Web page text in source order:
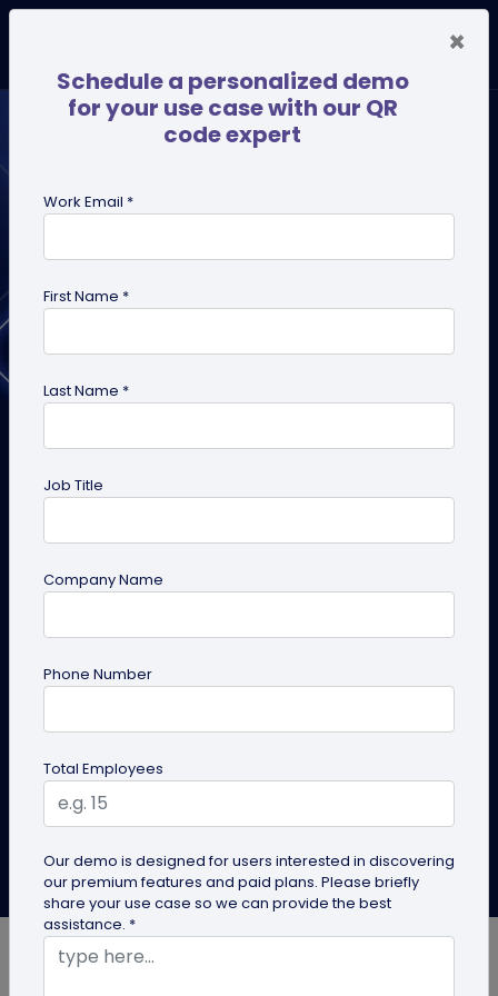
Which Industries Can Benefit
the Most from a QR Code
You can use a QR code business card to share your
contact details effortlessly and build
industries that can benefit the most.
Create QR Code Business Card
Explore Solutions
Anirudh Sharma
Last Updated: November 25, 2024
×
Schedule a personalized demo
for your use case with our QR
code expert
Work Email *
First Name *
Last Name *
Job Title
Company Name
Phone Number
Total Employees
Our demo is designed for users interested in discovering
our premium features and paid plans. Please briefly
share your use case so we can provide the best
assistance. *